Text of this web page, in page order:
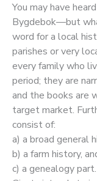
You may have
Bygdebok—but
word for a local
parishes or very
every family who
period; they are
and the books are
target market.
consist of:
a) a broad general
b) a farm history,
c) a genealogy part.